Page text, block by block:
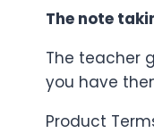
The note
The teacher
you have
Product